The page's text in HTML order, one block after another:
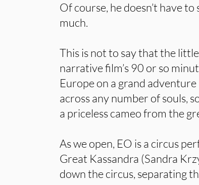
Of course, he doesn’t have
much.
This is not to say that the
narrative film’s 90 or so
Europe on a grand
across any number of souls,
a priceless cameo from the
As we open, EO is a circus
Great Kassandra (Sandra
down the circus, separating